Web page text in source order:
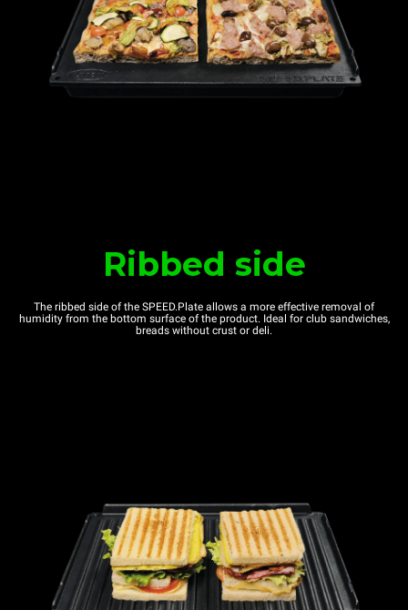
Ribbed side
The ribbed side of the SPEED.Plate allows a more effective removal of
humidity from the bottom surface of the product. Ideal for club sandwiches,
breads without crust or deli.